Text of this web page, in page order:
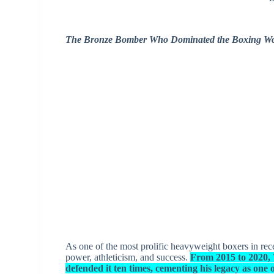
The Bronze Bomber Who Dominated the Boxing
As one of the most prolific heavyweight boxers in
power, athleticism, and success.From 2015 to
defended it ten times, cementing his legacy as